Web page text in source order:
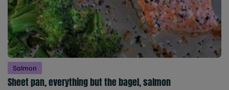
Salmon
Sheet pan, everything but the bagel, salmon